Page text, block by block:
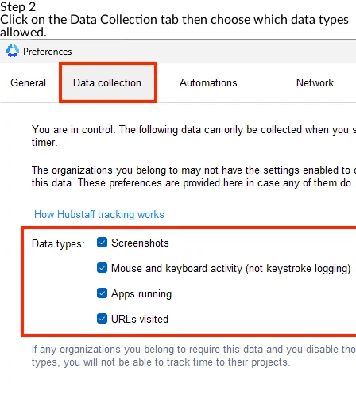
Step 2
Click on the Data Collection tab then choose which data types
allowed.